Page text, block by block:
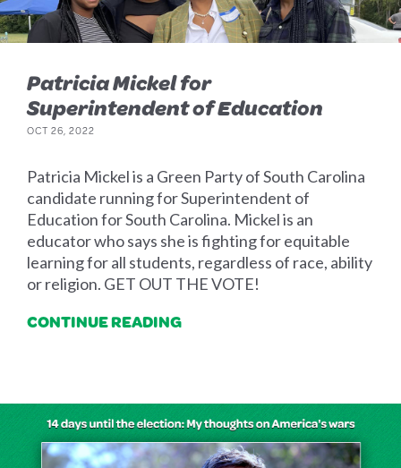
Patricia Mickel for
Superintendent of Education
OCT 26, 2022
Patricia Mickel is a Green Party of South Carolina
candidate running for Superintendent of
Education for South Carolina. Mickel is an
educator who says she is fighting for equitable
learning for all students, regardless of race, ability
or religion. GET OUT THE VOTE!
CONTINUE READING